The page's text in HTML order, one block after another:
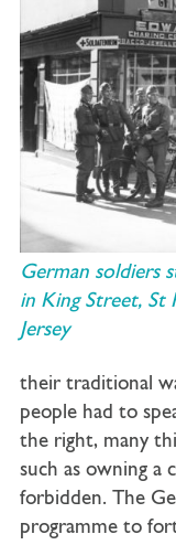
German soldiers
in King Street, St
Jersey
their traditional
people had to
the right, many
such as owning a
forbidden. The
programme to